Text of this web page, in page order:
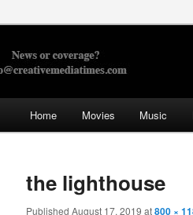
Creative
Home Movies Music
the lighthouse
Published August 17, 2019 at800 ×